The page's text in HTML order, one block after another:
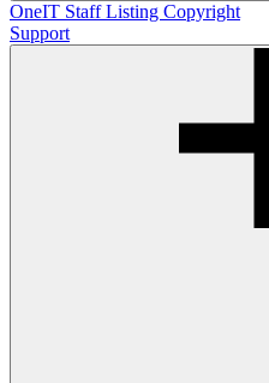
OneIT Staff Listing Copyright
Support